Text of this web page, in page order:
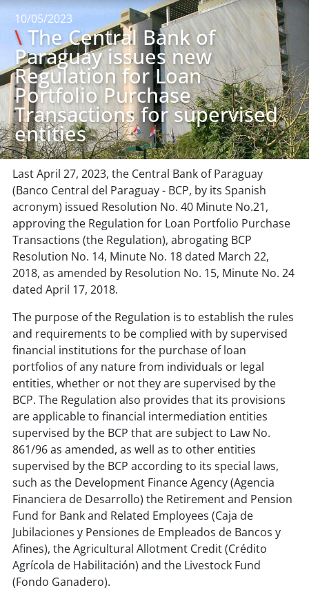
10/05/2023
\The Central Bank of
Paraguay issues new
Regulation for Loan
Portfolio Purchase
Transactions for supervised
entities
Last April 27, 2023, the Central Bank of Paraguay
(Banco Central del Paraguay - BCP, by its Spanish
acronym) issued Resolution No. 40 Minute No.21,
approving the Regulation for Loan Portfolio Purchase
Transactions (the Regulation), abrogating BCP
Resolution No. 14, Minute No. 18 dated March 22,
2018, as amended by Resolution No. 15, Minute No. 24
dated April 17, 2018.
The purpose of the Regulation is to establish the rules
and requirements to be complied with by supervised
financial institutions for the purchase of loan
portfolios of any nature from individuals or legal
entities, whether or not they are supervised by the
BCP. The Regulation also provides that its provisions
are applicable to financial intermediation entities
supervised by the BCP that are subject to Law No.
861/96 as amended, as well as to other entities
supervised by the BCP according to its special laws,
such as the Development Finance Agency (Agencia
Financiera de Desarrollo) the Retirement and Pension
Fund for Bank and Related Employees (Caja de
Jubilaciones y Pensiones de Empleados de Bancos y
Afines), the Agricultural Allotment Credit (Crédito
Agrícola de Habilitación) and the Livestock Fund
(Fondo Ganadero).